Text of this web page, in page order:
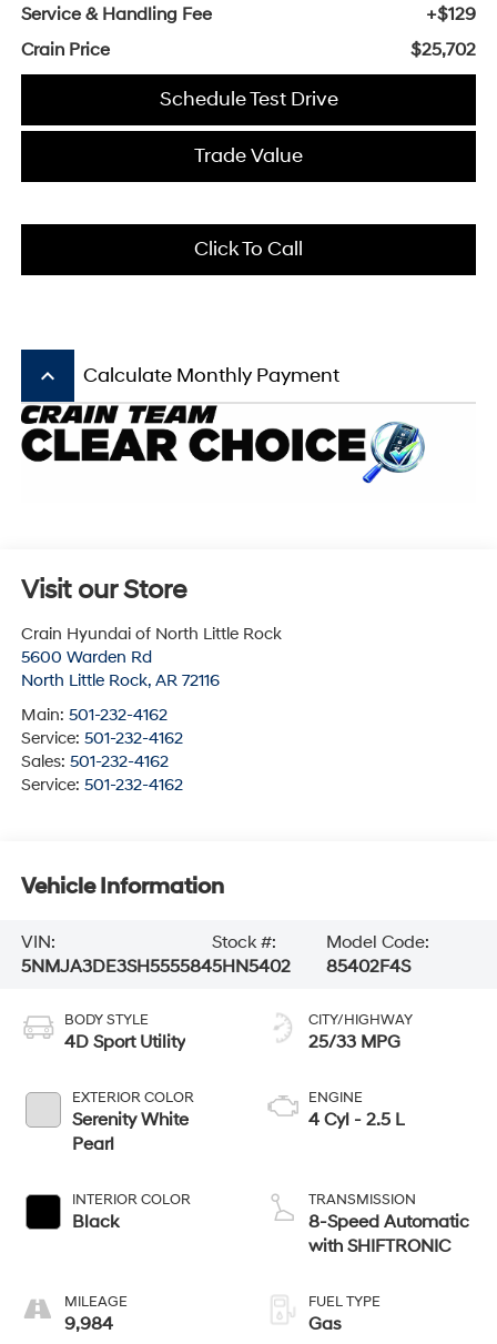
Service & Handling Fee
+$129
Crain Price
$25,702
Schedule Test Drive
Trade Value
Click To Call
keyboard_arrow_up Calculate Monthly Payment
Visit our Store
Crain Hyundai of North Little Rock
5600 Warden Rd
North Little Rock, AR 72116
Main: 501-232-4162
Service: 501-232-4162
Sales: 501-232-4162
Service: 501-232-4162
Vehicle Information
VIN:
5NMJA3DE3SH555584
Stock #:
5HN5402
Model Code:
85402F4S
BODY STYLE
4D Sport Utility
EXTERIOR COLOR
Serenity White
Pearl
INTERIOR COLOR
Black
MILEAGE
9,984
CITY/HIGHWAY
25/33 MPG
ENGINE
4 Cyl - 2.5 L
TRANSMISSION
8-Speed Automatic
with SHIFTRONIC
FUEL TYPE
Gas